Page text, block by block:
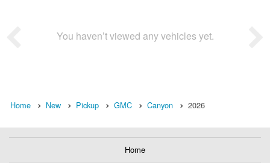
You haven’t viewed any vehicles yet.
Home New Pickup GMC Canyon 2026
Home